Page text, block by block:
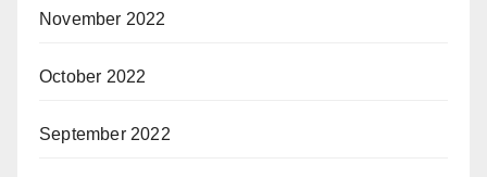
November 2022
October 2022
September 2022